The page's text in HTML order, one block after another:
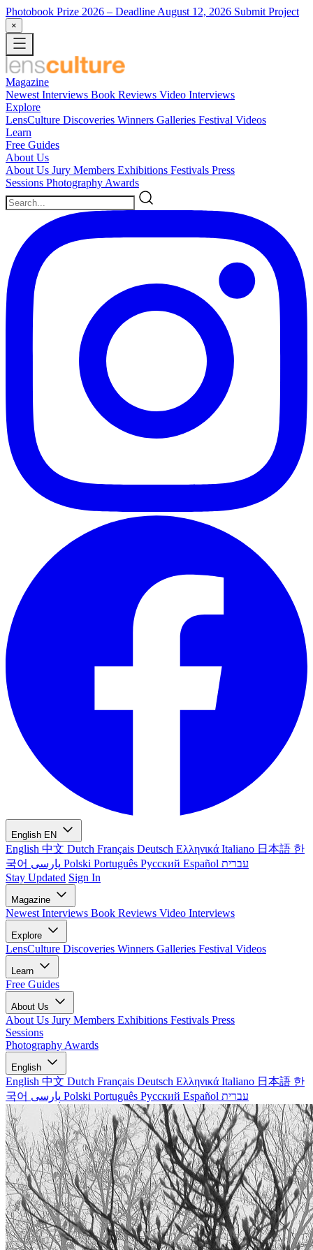
Photobook Prize 2026 – Deadline August 12, 2026 Submit Project
×
Magazine
Newest Interviews Book Reviews Video Interviews
Explore
LensCulture Discoveries Winners Galleries Festival Videos
Learn
Free Guides
About Us
About Us Jury Members Exhibitions Festivals Press
Sessions Photography Awards
English EN
English 中文 Dutch Français Deutsch Ελληνικά Italiano 日本語 한
국어
Polski Português Русский Español עברית
Stay Updated Sign In
Magazine
Newest Interviews Book Reviews Video Interviews
Explore
LensCulture Discoveries Winners Galleries Festival Videos
Learn
Free Guides
About Us
About Us Jury Members Exhibitions Festivals Press
Sessions
Photography Awards
English
English 中文 Dutch Français Deutsch Ελληνικά Italiano 日本語 한
국어
Polski Português Русский Español עברית